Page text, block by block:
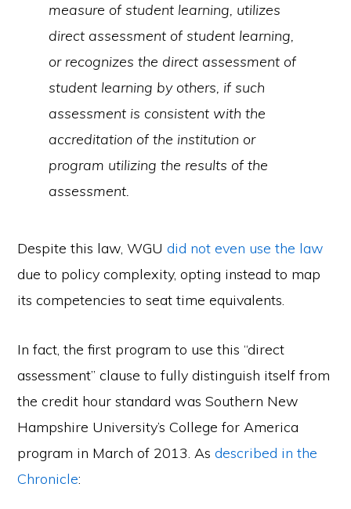
measure of student learning, utilizes
direct assessment of student learning,
or recognizes the direct assessment of
student learning by others, if such
assessment is consistent with the
accreditation of the institution or
program utilizing the results of the
assessment.
Despite this law, WGUdid not even use the law
due to policy complexity, opting instead to map
its competencies to seat time equivalents.
In fact, the first program to use this “direct
assessment” clause to fully distinguish itself from
the credit hour standard was Southern New
Hampshire University’s College for America
program in March of 2013. Asdescribed in the
Chronicle: